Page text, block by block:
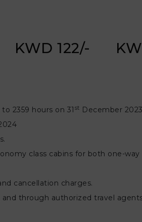
KWD 122/-
2359 hours on 31 st December
class cabins for both one-
cancellation charges.
and through authorized travel